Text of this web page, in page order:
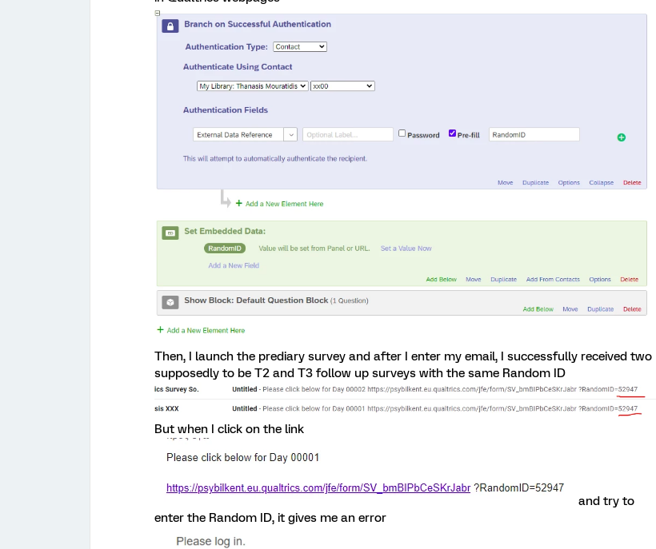
Then, I launch the prediary survey and after I enter my email, I successfully received two
supposedly to be T2 and T3 follow up surveys with the same Random ID
But when I click on the link
and try to
enter the Random ID, it gives me an error